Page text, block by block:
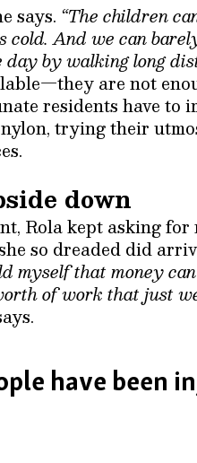
says. “The children
cold. And we can
by walking long
are not
residents have to
trying their
down
Rola kept asking for
so dreaded did
myself that money
of work that just
have been